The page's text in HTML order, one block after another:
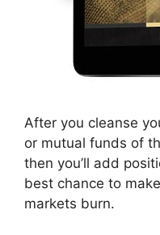
After you cleanse
or mutual funds of
then you’ll add
best chance to
markets burn.